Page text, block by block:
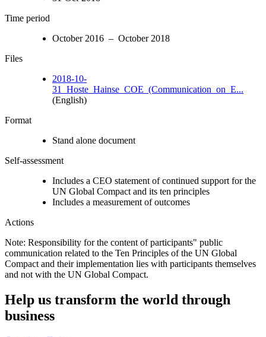
Time period
October 2016 – October 2018
Files
2018-10-
31_Hoste_Hainse_COE_(Communication_on_E...
(English)
Format
Stand alone document
Self-assessment
Includes a CEO statement of continued support for the
UN Global Compact and its ten principles
Includes a measurement of outcomes
Actions
Note: Responsibility for the content of participants" public
communication related to the Ten Principles of the UN Global
Compact and their implementation lies with participants themselves
and not with the UN Global Compact.
Help us transform the world through
business